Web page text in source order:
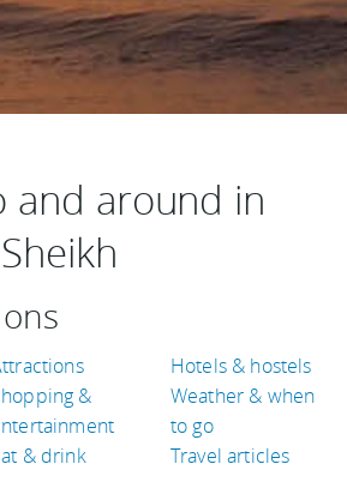
and around in
&
& drink
Hotels & hostels
Weather & when
to go
Travel articles